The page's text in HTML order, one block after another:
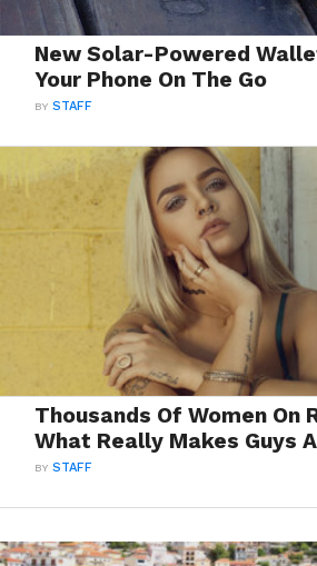
New Solar-Powered
Your Phone On The Go
BYSTAFF
Thousands Of Women On
What Really Makes Guys
BYSTAFF